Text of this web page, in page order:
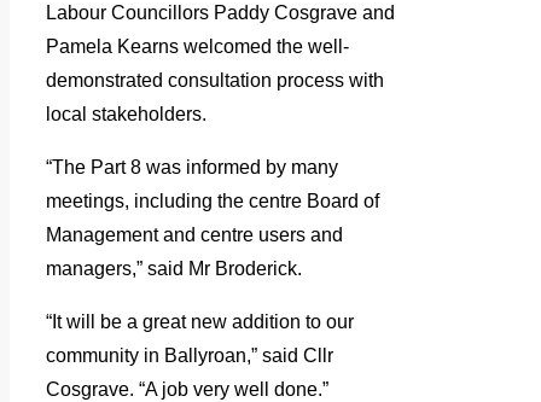
Labour Councillors Paddy Cosgrave and
Pamela Kearns welcomed the well-
demonstrated consultation process with
local stakeholders.
“The Part 8 was informed by many
meetings, including the centre Board of
Management and centre users and
managers,” said Mr Broderick.
“It will be a great new addition to our
community in Ballyroan,” said Cllr
Cosgrave. “A job very well done.”